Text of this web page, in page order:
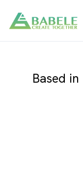
Based in